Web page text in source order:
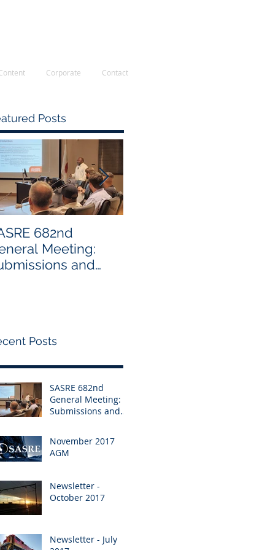
Corporate Contact
Posts
682nd
Meeting:
and
Posts
SASRE 682nd
General Meeting:
Submissions and
November 2017
AGM
Newsletter -
October 2017
Newsletter - July